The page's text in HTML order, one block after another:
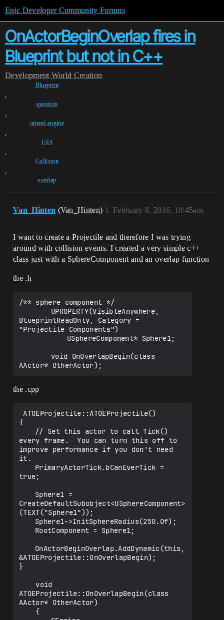
Epic Developer Community Forums
OnActorBeginOverlap fires in
Blueprint but not in C++
Development World Creation
Blueprint
,
question
,
unreal-engine
,
UE4
,
Collision
,
overlap
Van_Hinten (Van_Hinten) February 8, 2016, 10:45am
1
I want to create a Projectile and therefore I was trying
around with collision events. I created a very simple c++
class just with a SphereComponent and an overlap function
the .h
/** sphere component */
BlueprintReadOnly, Category =
"Projectile Components")
the .cpp
ATOEProjectile::ATOEProjectile()
{
every frame.  You can turn this off to
improve performance if you don't need
it.
true;
CreateDefaultSubobject<USphereComponent>
(TEXT("Sphere1"));
&ATOEProjectile::OnOverlapBegin);
}
ATOEProjectile::OnOverlapBegin(class
AActor* OtherActor)